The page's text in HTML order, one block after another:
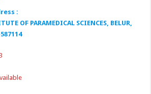
:
OF PARAMEDICAL SCIENCES, BELUR,